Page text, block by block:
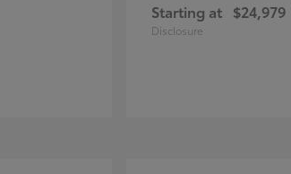
Starting at $24,979
Disclosure